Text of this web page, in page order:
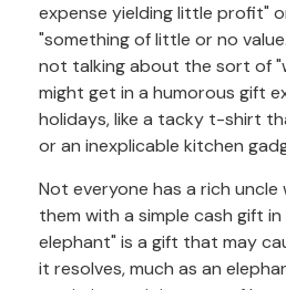
expense yielding little profit"
"something of little or no
not talking about the sort of
might get in a humorous gift
holidays, like a tacky t-shirt
or an inexplicable kitchen
Not everyone has a rich uncle
them with a simple cash gift in
elephant" is a gift that may
it resolves, much as an